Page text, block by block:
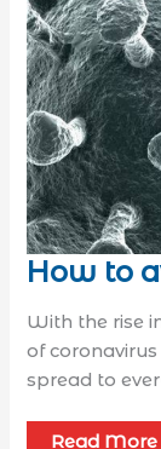
How to
With the rise
of
spread to
Read More